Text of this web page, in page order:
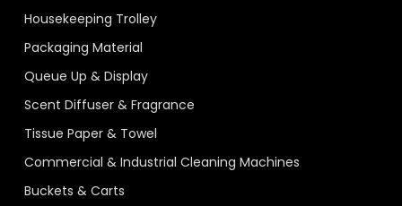
Housekeeping Trolley
Packaging Material
Queue Up & Display
Scent Diffuser & Fragrance
Tissue Paper & Towel
Commercial & Industrial Cleaning Machines
Buckets & Carts